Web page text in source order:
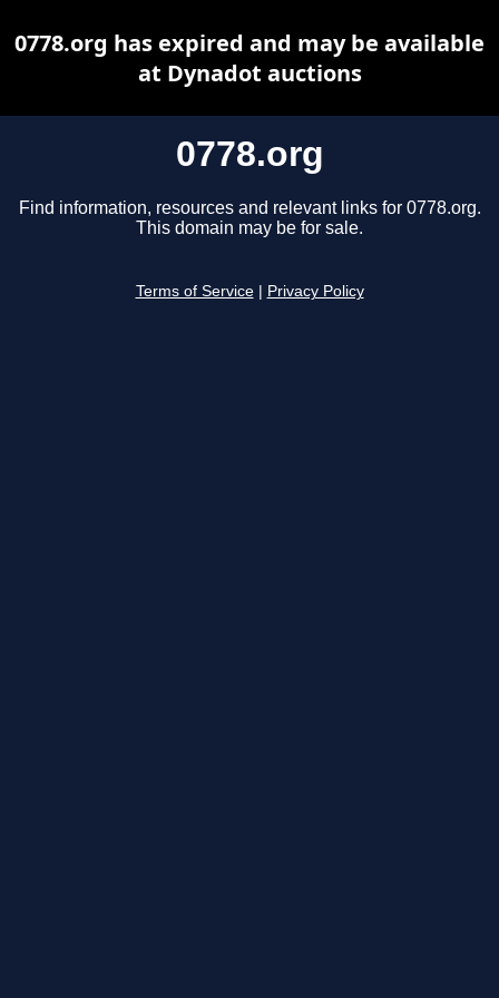
0778.org
Find information, resources and relevant links for 0778.org.
This domain may be for sale.
Terms of Service Privacy Policy
0778.org has expired and may be available
at Dynadot auctions